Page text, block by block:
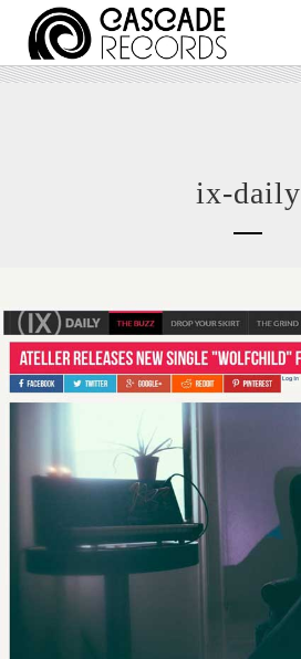
ARTISTS
ABOUT
ix-daily